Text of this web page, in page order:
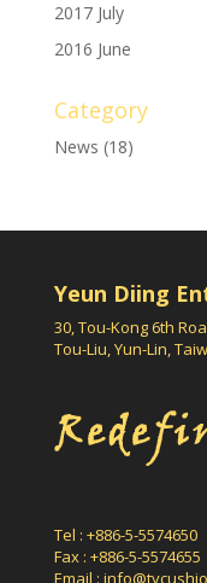
2017 July
2016 June
Category
News (18)
Yeun Diing
30, Tou-Kong 6th
Tou-Liu, Yun-Lin,
Tel : +886-5-5574650
Fax : +886-5-5574655
Email :